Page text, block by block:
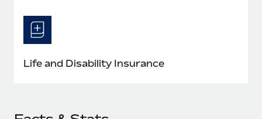
Life and Disability Insurance